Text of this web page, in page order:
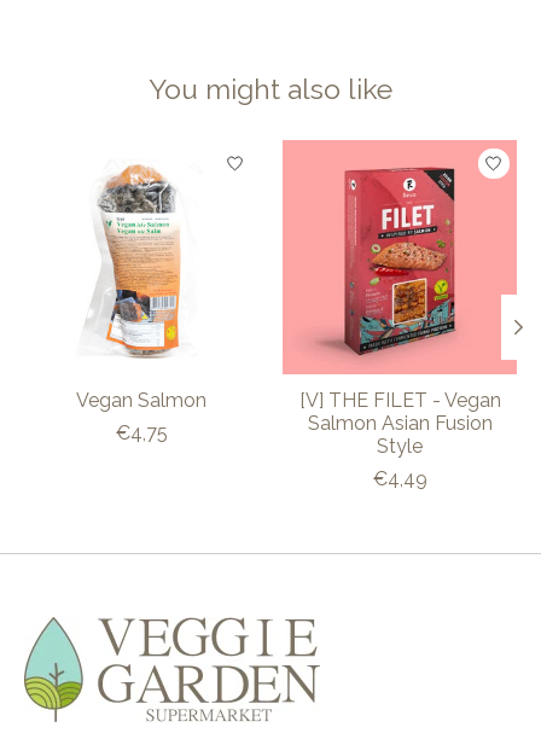
You might also like
Product carousel items
Vegan Salmon
€4,75
[V] THE FILET - Vegan
Salmon Asian Fusion
Style
€4,49